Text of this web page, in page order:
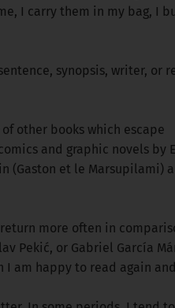
I carry them in my bag, I
synopsis, writer, or
other books which escape
and graphic novels by
(Gaston et le Marsupilami)
more often in
Pekić, or Gabriel García
I am happy to read again